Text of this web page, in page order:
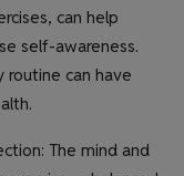
can help
self-awareness.
routine can have
The mind and